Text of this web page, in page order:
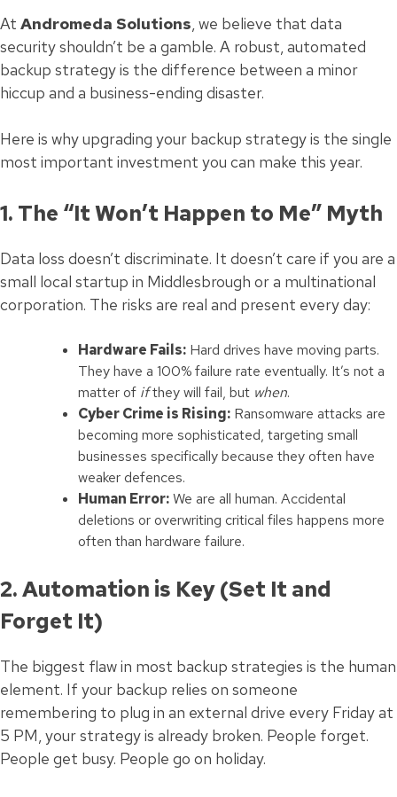
At Andromeda Solutions, we believe that data
security shouldn’t be a gamble. A robust, automated
backup strategy is the difference between a minor
hiccup and a business-ending disaster.
Here is why upgrading your backup strategy is the single
most important investment you can make this year.
1. The “It Won’t Happen to Me” Myth
Data loss doesn’t discriminate. It doesn’t care if you are a
small local startup in Middlesbrough or a multinational
corporation. The risks are real and present every day:
Hardware Fails: Hard drives have moving parts.
They have a 100% failure rate eventually. It’s not a
matter of ifthey will fail, but when.
Cyber Crime is Rising: Ransomware attacks are
becoming more sophisticated, targeting small
businesses specifically because they often have
weaker defences.
Human Error:We are all human. Accidental
deletions or overwriting critical files happens more
often than hardware failure.
2. Automation is Key (Set It and
Forget It)
The biggest flaw in most backup strategies is the human
element. If your backup relies on someone
remembering to plug in an external drive every Friday at
5 PM, your strategy is already broken. People forget.
People get busy. People go on holiday.